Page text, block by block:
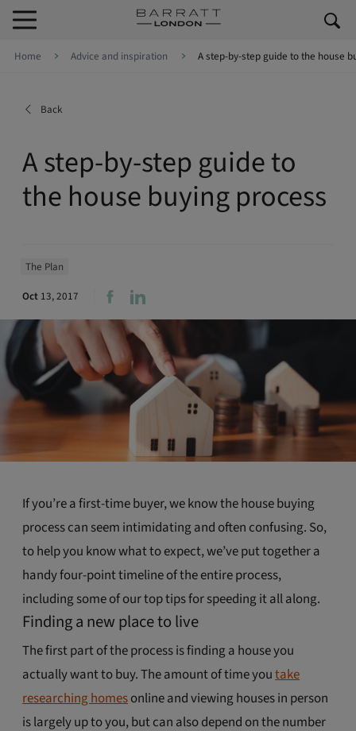
Skip to footer
Home Advice and inspiration A step-by-step guide to the house
Back
A step-by-step guide to
the house buying process
The Plan
Oct 13, 2017
If you’re a first-time buyer, we know the house buying
process can seem intimidating and often confusing. So,
to help you know what to expect, we’ve put together a
handy four-point timeline of the entire process,
including some of our top tips for speeding it all along.
Finding a new place to live
The first part of the process is finding a house you
actually want to buy. The amount of time youtake
researching homesonline and viewing houses in person
is largely up to you, but can also depend on the number